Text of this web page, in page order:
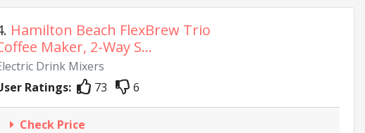
Hamilton Beach FlexBrew Trio
Maker, 2-Way S...
Drink Mixers
Ratings:
73 6
Check Price